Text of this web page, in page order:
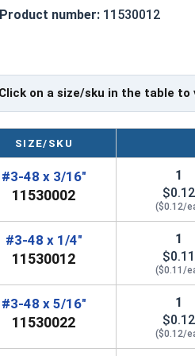
Corrosion and rust resistant
Product number: 11530012
Click on a size/sku in the table
SIZE/SKU
#3-48 x 3/16"
11530002
1
$0.12
($0.12/
#3-48 x 1/4"
11530012
1
$0.11
($0.11/
#3-48 x 5/16"
11530022
1
$0.12
($0.12/